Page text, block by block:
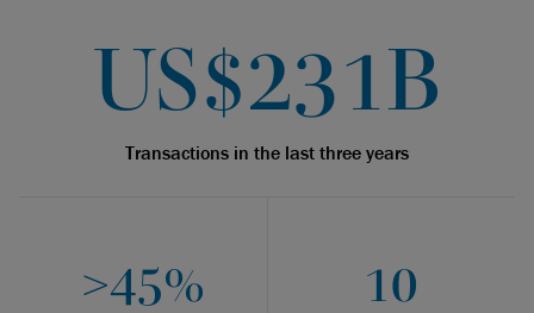
US$231B
Transactions in the last three years
>45% 10